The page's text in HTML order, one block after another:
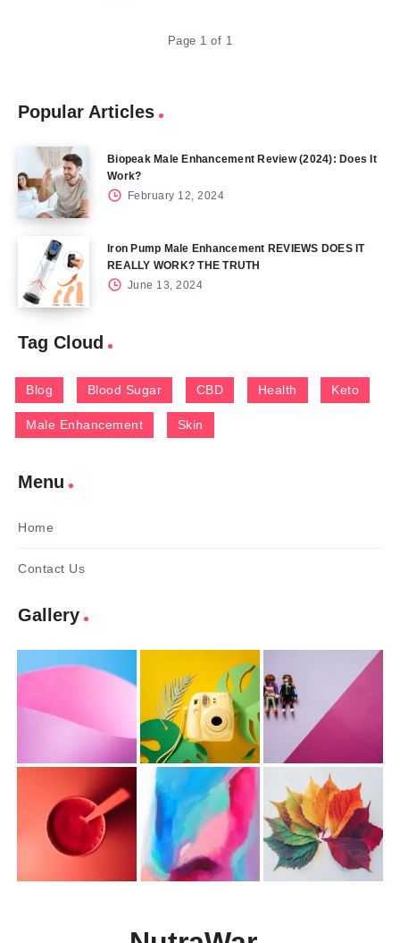
Page 1 of 1
Popular Articles
Biopeak Male Enhancement Review (2024): Does It
Work?
February 12, 2024
Iron Pump Male Enhancement REVIEWS DOES IT
REALLY WORK? THE TRUTH
June 13, 2024
Tag Cloud
Blog Blood Sugar CBD Health Keto
Male Enhancement Skin
Menu
Home
Contact Us
Gallery